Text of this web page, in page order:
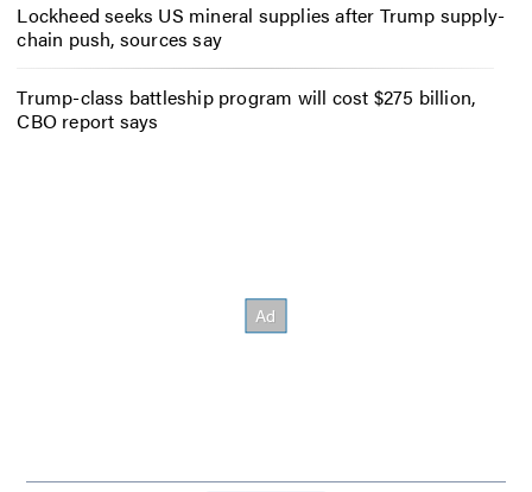
Lockheed seeks US mineral supplies after Trump supply-
chain push, sources say
Trump-class battleship program will cost $275 billion,
CBO report says